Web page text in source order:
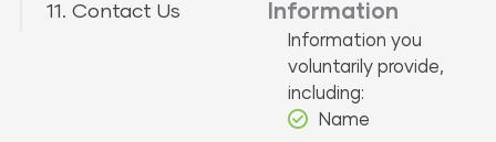
11. Contact Us
Information
Information you
voluntarily provide,
including:
Name